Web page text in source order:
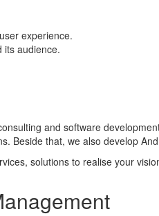
experience.
its audience.
and software
Beside that, we also develop
solutions to realise your